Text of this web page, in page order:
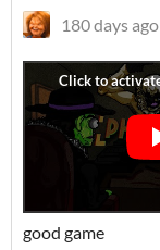
180 days ago
good game